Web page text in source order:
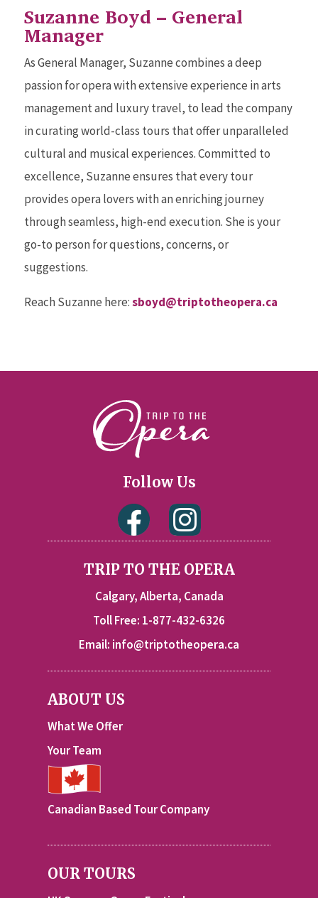
Suzanne Boyd – General
Manager
As General Manager, Suzanne combines a deep
passion for opera with extensive experience in arts
management and luxury travel, to lead the company
in curating world-class tours that offer unparalleled
cultural and musical experiences. Committed to
excellence, Suzanne ensures that every tour
provides opera lovers with an enriching journey
through seamless, high-end execution. She is your
go-to person for questions, concerns, or
suggestions.
Reach Suzanne here:sboyd@triptotheopera.ca
Follow Us
TRIP TO THE OPERA
Calgary, Alberta, Canada
Toll Free: 1-877-432-6326
Email: info@triptotheopera.ca
ABOUT US
What We Offer
Your Team
Canadian Based Tour Company
OUR TOURS